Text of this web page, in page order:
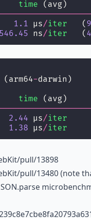
time (avg)
1.1 µs/iter
   (
ns/iter
   (
-darwin)
time (avg)
2.44 µs/iter
1.38 µs/iter
pull/13898
pull/13480 (note